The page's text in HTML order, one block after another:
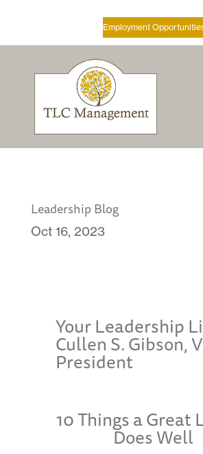
Employment
Leadership Blog
Oct 16, 2023
Your Leadership
Cullen S. Gibson,
President
10 Things a Great
Does Well